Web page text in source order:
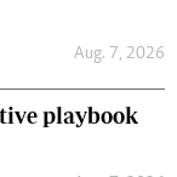
Aug. 7, 2026
playbook